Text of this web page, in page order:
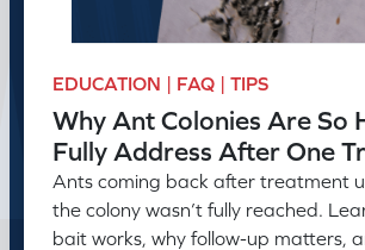
EDUCATION | FAQ | TIPS
Why Ant Colonies Are So
Fully Address After One
Ants coming back after treatment
the colony wasn’t fully reached.
bait works, why follow-up matters,